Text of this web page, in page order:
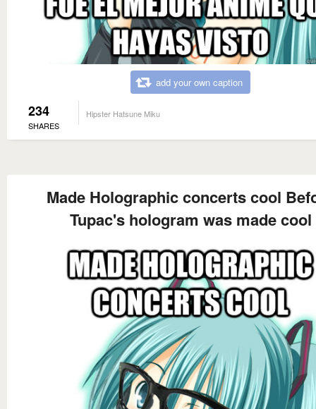
add your own caption
234
SHARES
Hipster Hatsune Miku
Made Holographic concerts cool
Tupac's hologram was made cool